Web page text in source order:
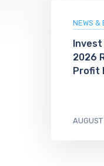
NEWS &
Invest
2026
Profit